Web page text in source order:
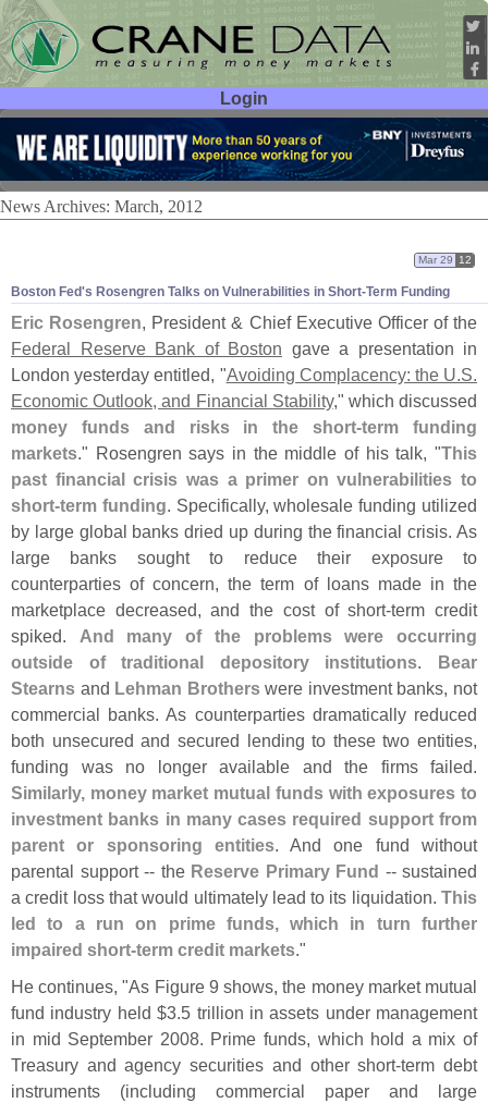
Login
User ID:
Password:
News Archives: March, 2012
Boston Fed's Rosengren Talks on Vulnerabilities in Short-Term Funding
Mar 29 12
Eric Rosengren, President & Chief Executive Officer of the
Federal Reserve Bank of Boston gave a presentation in
London yesterday entitled, "Avoiding Complacency: the U.S.
Economic Outlook, and Financial Stability," which discussed
money funds and risks in the short-term funding
markets." Rosengren says in the middle of his talk, "This
past financial crisis was a primer on vulnerabilities to
short-term funding. Specifically, wholesale funding utilized
by large global banks dried up during the financial crisis. As
large banks sought to reduce their exposure to
counterparties of concern, the term of loans made in the
marketplace decreased, and the cost of short-term credit
spiked. And many of the problems were occurring
outside of traditional depository institutions. Bear
Stearns and Lehman Brotherswere investment banks, not
commercial banks. As counterparties dramatically reduced
both unsecured and secured lending to these two entities,
funding was no longer available and the firms failed.
Similarly, money market mutual funds with exposures to
investment banks in many cases required support from
parent or sponsoring entities. And one fund without
parental support -- the Reserve Primary Fund -- sustained
a credit loss that would ultimately lead to its liquidation. This
led to a run on prime funds, which in turn further
impaired short-term credit markets."
He continues, "As Figure 9 shows, the money market mutual
fund industry held $3.5 trillion in assets under management
in mid September 2008. Prime funds, which hold a mix of
Treasury and agency securities and other short-term debt
instruments (including commercial paper and large